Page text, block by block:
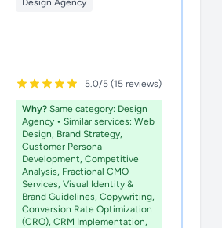
Design Agency
5.0/5 (15 reviews)
Why? Same category: Design
Agency • Similar services: Web
Design, Brand Strategy,
Customer Persona
Development, Competitive
Analysis, Fractional CMO
Services, Visual Identity &
Brand Guidelines, Copywriting,
Conversion Rate Optimization
(CRO), CRM Implementation,